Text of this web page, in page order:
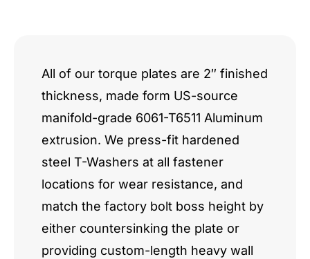
All of our torque plates are 2″ finished
thickness, made form US-source
manifold-grade 6061-T6511 Aluminum
extrusion. We press-fit hardened
steel T-Washers at all fastener
locations for wear resistance, and
match the factory bolt boss height by
either countersinking the plate or
providing custom-length heavy wall